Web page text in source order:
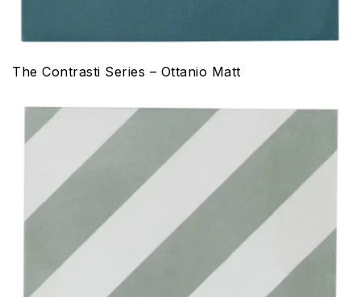
The Contrasti Series – Ottanio Matt